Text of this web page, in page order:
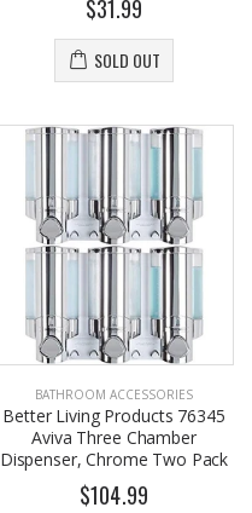
$31.99
SOLD OUT
BATHROOM ACCESSORIES
Better Living Products 76345
Aviva Three Chamber
Dispenser, Chrome Two Pack
$104.99